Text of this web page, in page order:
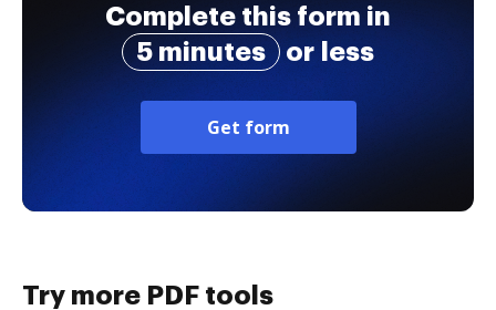
Complete this form in
5 minutes
or less
Get form
Try more PDF tools